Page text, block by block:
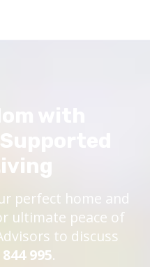
with
perfect home and
ultimate peace of
to discuss
995.